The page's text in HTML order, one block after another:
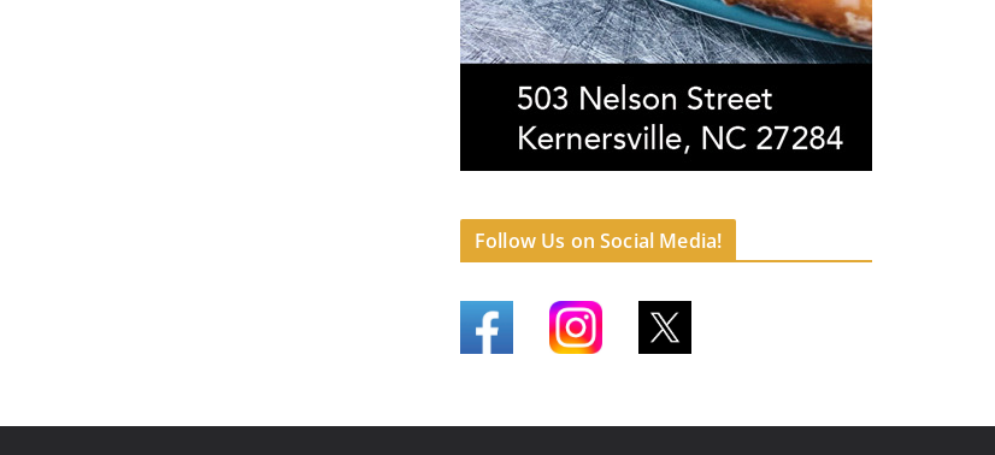
Follow Us on Social Media!